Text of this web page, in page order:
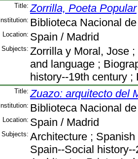
Title: Zorrilla, Poeta Popular
Institution: Biblioteca Nacional
Location: Spain / Madrid
Subjects: Zorrilla y Moral, Jose
and language ;
history--19th century ;
Title: Zuazo: arquitecto del
Institution: Biblioteca Nacional
Location: Spain / Madrid
Subjects: Architecture ;
Spain--Social